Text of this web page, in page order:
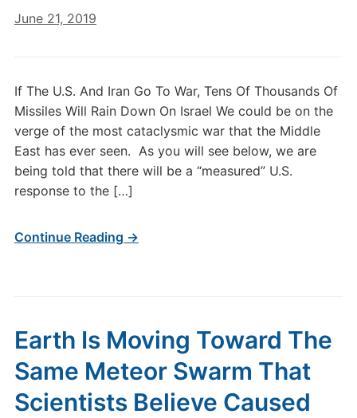
June 21, 2019
If The U.S. And Iran Go To War, Tens Of Thousands Of
Missiles Will Rain Down On Israel We could be on the
verge of the most cataclysmic war that the Middle
East has ever seen. As you will see below, we are
being told that there will be a “measured” U.S.
response to the […]
Continue Reading →
Earth Is Moving Toward The
Same Meteor Swarm That
Scientists Believe Caused